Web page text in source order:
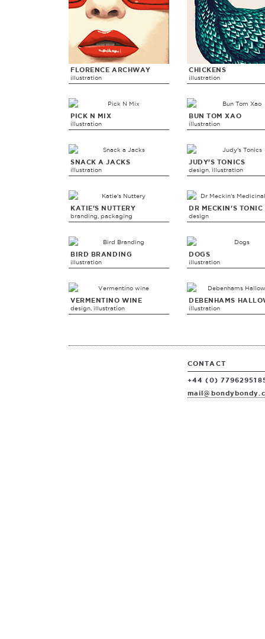
FLORENCE ARCHWAY
illustration
CHICKENS
illustration
PICK N MIX
illustration
BUN TOM XAO
illustration
SNACK A JACKS
illustration
JUDY'S TONICS
design, illustration
KATIE'S NUTTERY
branding, packaging
DR MECKIN'S TONIC
design
BIRD BRANDING
illustration
DOGS
illustration
VERMENTINO WINE
design, illustration
DEBENHAMS
illustration
CONTACT
+44 (0)